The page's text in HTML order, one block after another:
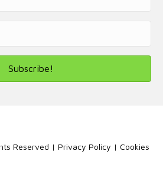
Subscribe!
Reserved | Privacy Policy | Cookies